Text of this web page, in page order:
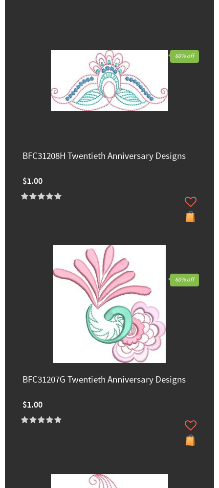
BFC31208H Twentieth Anniversary Designs
$1.00
60% off
BFC31207G Twentieth Anniversary Designs
$1.00
60% off